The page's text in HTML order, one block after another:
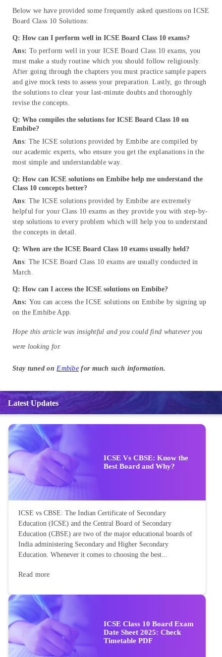
Below we have provided some frequently asked questions onICSE
Board Class 10 Solutions:
Q: How can I perform well in ICSE Board Class 10 exams?
Ans: To perform well in your ICSE Board Class 10 exams, you
must make a study routine which you should follow religiously.
After going through the chapters you must practice sample papers
and give mock tests to assess your preparation. Lastly, go through
the solutions to clear your last-minute doubts and thoroughly
revise the concepts.
Q: Who compiles the solutions for ICSE Board Class 10 on
Embibe?
Ans: The ICSE solutions provided by Embibe are compiled by
our academic experts, who ensure you get the explanations in the
most simple and understandable way.
Q: How can ICSE solutions on Embibe help me understand the
Class 10 concepts better?
Ans: The ICSE solutions provided by Embibe are extremely
helpful for your Class 10 exams as they provide you with step-by-
step solutions to every problem which will help you to understand
the concepts in detail.
Q: When are the ICSE Board Class 10 exams usually held?
Ans: The ICSE Board Class 10 exams are usually conducted in
March.
Q: How can I access the ICSE solutions on Embibe?
Ans: You can access the ICSE solutions on Embibe by signing up
on the Embibe App.
Hope this article was insightful and you could find whatever you
were looking for.
Stay tuned onEmbibe for much such information.
Latest Updates
ICSE Vs CBSE: Know the
Best Board and Why?
ICSE vs CBSE: The Indian Certificate of Secondary
Education (ICSE) and the Central Board of Secondary
Education (CBSE) are two of the major educational boards of
India administering Secondary and Higher Secondary
Education. Whenever it comes to choosing the best...
Read more
ICSE Class 10 Board Exam
Date Sheet 2025: Check
Timetable PDF